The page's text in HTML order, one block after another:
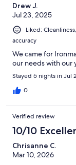
Drew J.
Jul 23, 2025
Liked:
accuracy
We came for
our needs with our
Stayed 5 nights in Jul
0
Verified review
10/10
Chrisanne C.
Mar 10, 2026